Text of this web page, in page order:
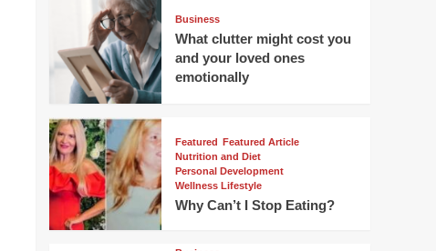
Business
What clutter might cost you
and your loved ones
emotionally
Featured Featured Article
Nutrition and Diet
Personal Development
Wellness Lifestyle
Why Can’t I Stop Eating?